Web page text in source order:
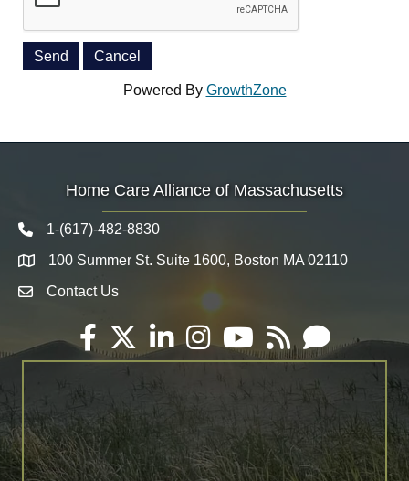
Powered By GrowthZone
Home Care Alliance of Massachusetts
Telephone icon
1-(617)-482-8830
Map 100 Summer St. Suite 1600, Boston MA 02110
Envelope Icon
Contact Us
Facebook
TwitterLinkedInInstagramYouTube
RSS Email